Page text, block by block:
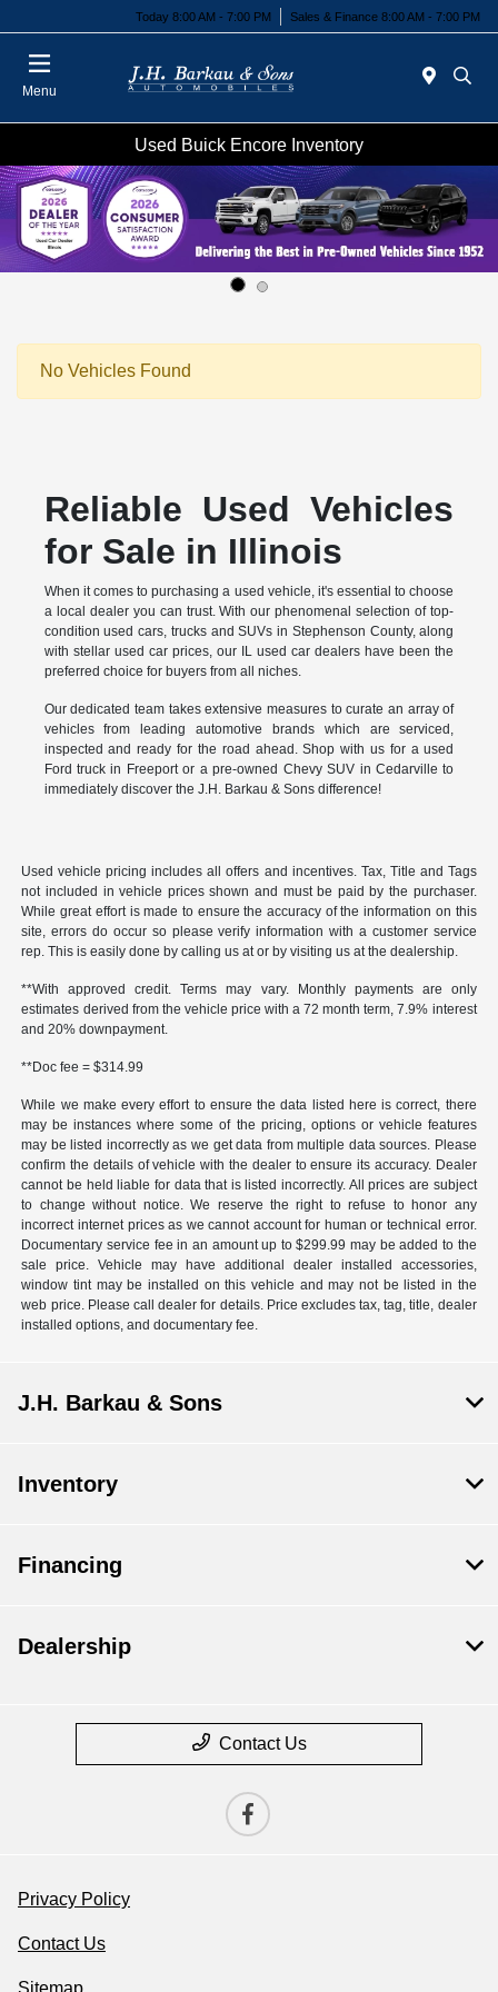
Today 8:00 AM - 7:00 PM Sales & Finance 8:00 AM - 7:00 PM
Menu
Used Buick Encore Inventory
No Vehicles Found
Reliable Used Vehicles
for Sale in Illinois
When it comes to purchasing a used vehicle, it's essential to choose
a local dealer you can trust. With our phenomenal selection of top-
condition used cars, trucks and SUVs in Stephenson County, along
with stellar used car prices, our IL used car dealers have been the
preferred choice for buyers from all niches.
Our dedicated team takes extensive measures to curate an array of
vehicles from leading automotive brands which are serviced,
inspected and ready for the road ahead. Shop with us for a used
Ford truck in Freeport or a pre-owned Chevy SUV in Cedarville to
immediately discover the J.H. Barkau & Sons difference!
Used vehicle pricing includes all offers and incentives. Tax, Title and Tags
not included in vehicle prices shown and must be paid by the purchaser.
While great effort is made to ensure the accuracy of the information on this
site, errors do occur so please verify information with a customer service
rep. This is easily done by calling us at or by visiting us at the dealership.
**With approved credit. Terms may vary. Monthly payments are only
estimates derived from the vehicle price with a 72 month term, 7.9% interest
and 20% downpayment.
**Doc fee = $314.99
While we make every effort to ensure the data listed here is correct, there
may be instances where some of the pricing, options or vehicle features
may be listed incorrectly as we get data from multiple data sources. Please
confirm the details of vehicle with the dealer to ensure its accuracy. Dealer
cannot be held liable for data that is listed incorrectly. All prices are subject
to change without notice. We reserve the right to refuse to honor any
incorrect internet prices as we cannot account for human or technical error.
Documentary service fee in an amount up to $299.99 may be added to the
sale price. Vehicle may have additional dealer installed accessories,
window tint may be installed on this vehicle and may not be listed in the
web price. Please call dealer for details. Price excludes tax, tag, title, dealer
installed options, and documentary fee.
J.H. Barkau & Sons
Inventory
Financing
Dealership
Contact Us
Privacy Policy
Contact Us
Sitemap